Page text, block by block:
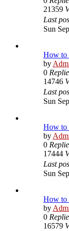
21359
Last
Sun
How to
by
0
14746
Last
Sun
How to
by
0
17444
Last
Sun
How to
by
0
16579